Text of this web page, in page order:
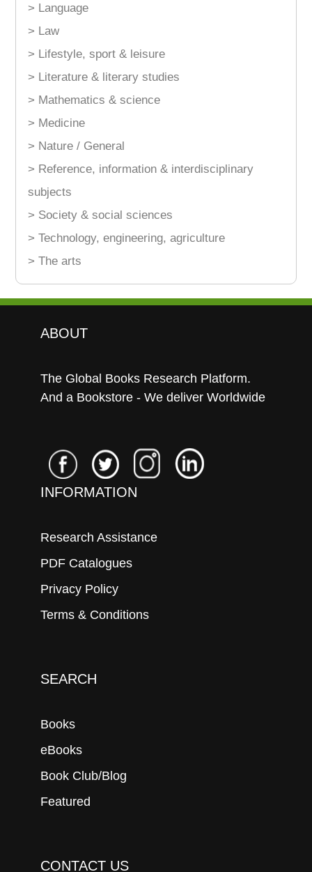
> Language
> Law
> Lifestyle, sport & leisure
> Literature & literary studies
> Mathematics & science
> Medicine
> Nature / General
> Reference, information & interdisciplinary
subjects
> Society & social sciences
> Technology, engineering, agriculture
> The arts
ABOUT
The Global Books Research Platform.
And a Bookstore - We deliver Worldwide
INFORMATION
Research Assistance
PDF Catalogues
Privacy Policy
Terms & Conditions
SEARCH
Books
eBooks
Book Club/Blog
Featured
CONTACT US